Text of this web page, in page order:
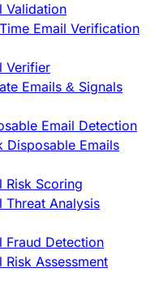
Validation
Email Verification
Verifier
Emails & Signals
Email Detection
Disposable Emails
Risk Scoring
Threat Analysis
Fraud Detection
Risk Assessment